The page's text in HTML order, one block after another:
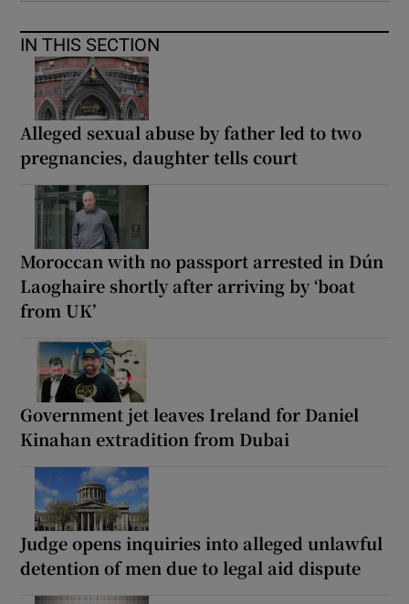
IN THIS SECTION
Alleged sexual abuse by father led to two
pregnancies, daughter tells court
Moroccan with no passport arrested in Dún
Laoghaire shortly after arriving by ‘boat
from UK’
Government jet leaves Ireland for Daniel
Kinahan extradition from Dubai
Judge opens inquiries into alleged unlawful
detention of men due to legal aid dispute